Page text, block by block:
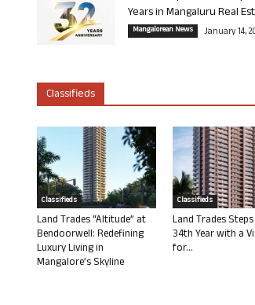
Years in Mangaluru Real
Mangalorean News January 14,
Classifieds
Classifieds
Land Trades “Altitude” at
Bendoorwell: Redefining
Luxury Living in
Mangalore’s Skyline
Classifieds
Land Trades
34th Year with a
for...